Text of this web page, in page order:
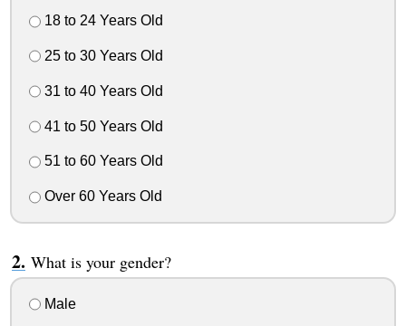
18 to 24 Years Old
25 to 30 Years Old
31 to 40 Years Old
41 to 50 Years Old
51 to 60 Years Old
Over 60 Years Old
What is your gender?
Male